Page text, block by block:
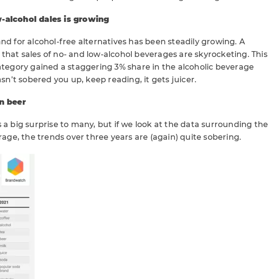
alcohol dales is growing
for alcohol-free alternatives has been steadily growing. A
that sales of no- and low-alcohol beverages are skyrocketing. This
gained a staggering 3% share in the alcoholic beverage
sobered you up, keep reading, it gets juicer.
beer
a big surprise to many, but if we look at the data surrounding the
the trends over three years are (again) quite sobering.